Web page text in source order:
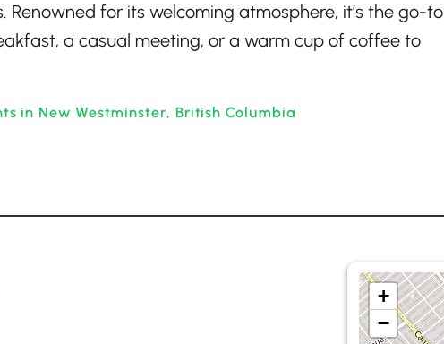
for its welcoming atmosphere, it’s the go-to
a casual meeting, or a warm cup of coffee to
in New Westminster, British Columbia
+
−